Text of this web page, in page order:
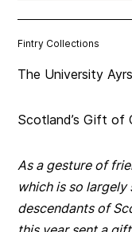
Fintry Collections
The University
Scotland’s Gift of
As a gesture of
which is so
descendants of